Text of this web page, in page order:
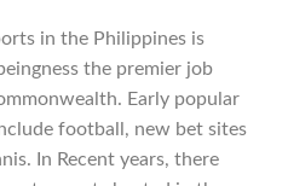
in the Philippines is
the premier job
Early popular
football, new bet sites
In Recent years, there